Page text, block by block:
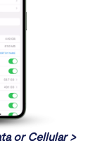
or Cellular >